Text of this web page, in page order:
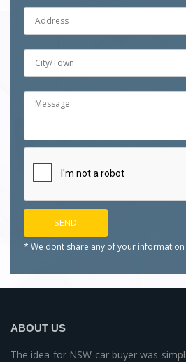
* We dont share any of your
ABOUT US
The idea for NSW car buyer was